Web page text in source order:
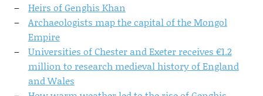
Heirs of Genghis Khan
Archaeologists map the capital of the Mongol
Empire
Universities of Chester and Exeter receives €1.2
million to research medieval history of England
and Wales